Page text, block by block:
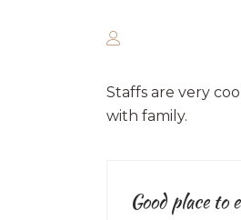
Staffs are very
with family.
Good place to